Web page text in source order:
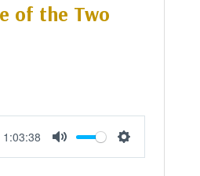
of the Two
1:03:38
Mute Settings